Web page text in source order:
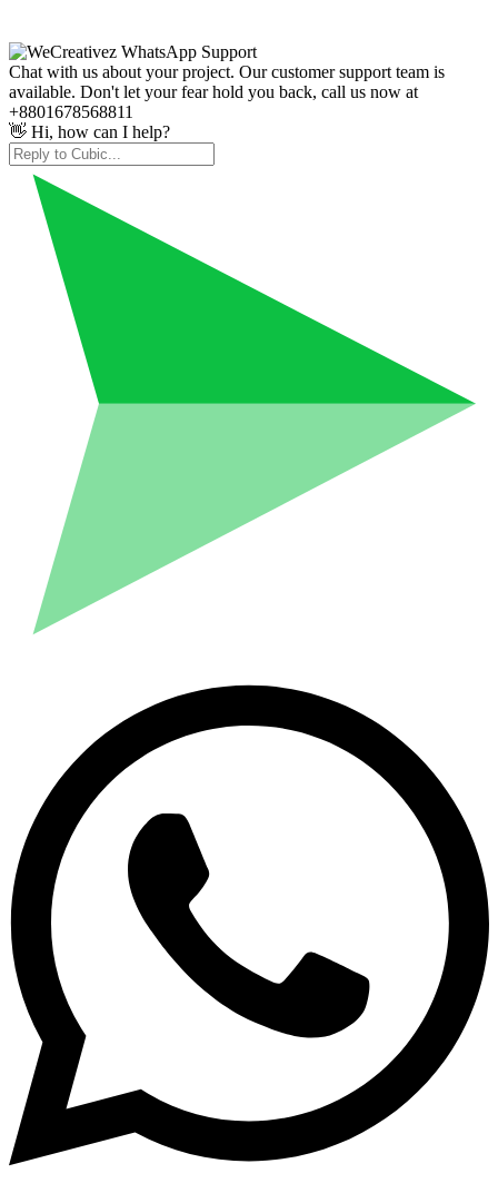
Chat with us about your project. Our customer support team is
available. Don't let your fear hold you back, call us now at
+8801678568811
👋 Hi, how can I help?